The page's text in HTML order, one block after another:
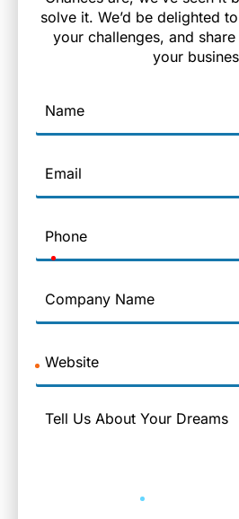
solve it. We’d be delighted
your challenges, and
your
Name
Message